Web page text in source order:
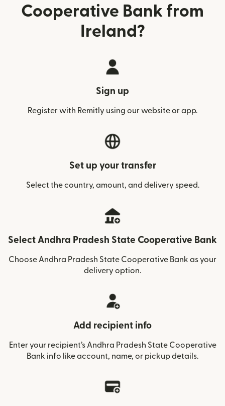
Cooperative Bank from
Ireland?
Sign up
Register with Remitly using our website or app.
Set up your transfer
Select the country, amount, and delivery speed.
Select Andhra Pradesh State Cooperative Bank
Choose Andhra Pradesh State Cooperative Bank as your
delivery option.
Add recipient info
Enter your recipient’s Andhra Pradesh State Cooperative
Bank info like account, name, or pickup details.